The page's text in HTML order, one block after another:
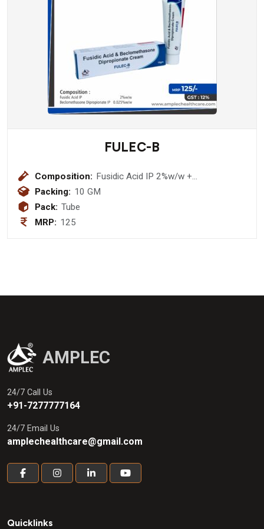
FULEC-B
Composition: Fusidic Acid IP 2%w/w +
Beclomethasone Dipropionate IP
Packing: 10 GM
Pack: Tube
MRP: 125
AMPLEC
24/7 Call Us
+91-7277777164
24/7 Email Us
amplechealthcare@gmail.com
Quicklinks